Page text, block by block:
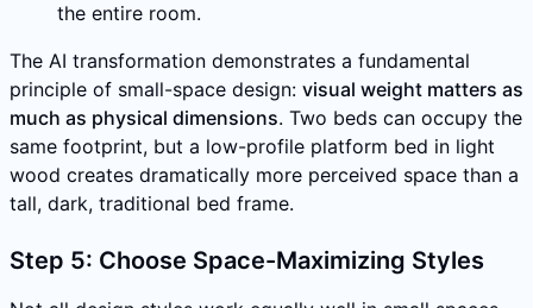
the entire room.
The AI transformation demonstrates a fundamental
principle of small-space design: visual weight matters as
much as physical dimensions. Two beds can occupy the
same footprint, but a low-profile platform bed in light
wood creates dramatically more perceived space than a
tall, dark, traditional bed frame.
Step 5: Choose Space-Maximizing Styles